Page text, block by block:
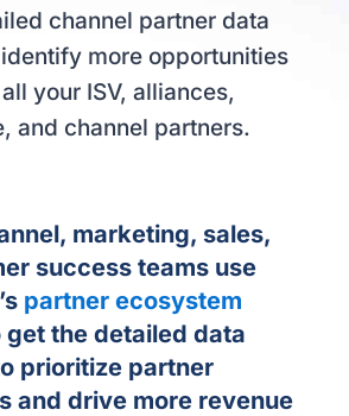
channel partner data
more opportunities
your ISV, alliances,
and channel partners.
marketing, sales,
success teams use
partner ecosystem
the detailed data
prioritize partner
and drive more revenue